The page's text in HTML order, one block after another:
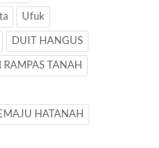
Ufuk
DUIT HANGUS
RAMPAS TANAH
HATANAH